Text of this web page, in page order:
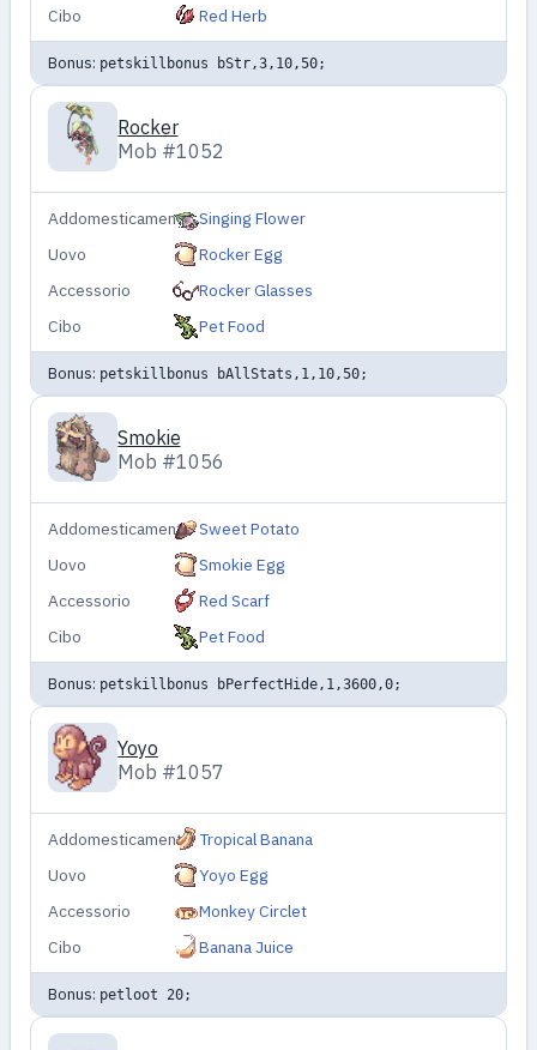
Cibo
Red Herb
Bonus: petskillbonus bStr,3,10,50;
Rocker
Mob #1052
Addomesticamento Singing Flower
Uovo
Rocker Egg
Accessorio
Rocker Glasses
Cibo
Pet Food
Bonus: petskillbonus bAllStats,1,10,50;
Smokie
Mob #1056
Addomesticamento Sweet Potato
Uovo
Smokie Egg
Accessorio
Red Scarf
Cibo
Pet Food
Bonus: petskillbonus bPerfectHide,1,3600,0;
Yoyo
Mob #1057
Addomesticamento Tropical Banana
Uovo
Yoyo Egg
Accessorio
Monkey Circlet
Cibo
Banana Juice
Bonus: petloot 20;